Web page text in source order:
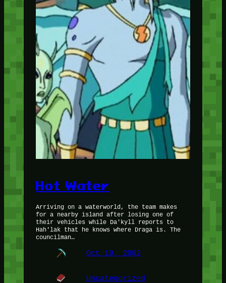
Hot Water
Arriving on a waterworld, the team makes
for a nearby island after losing one of
their vehicles while Da'kyll reports to
Hah'lak that he knows where Draga is. The
councilman…
Oct 19, 2002
Uncategorized